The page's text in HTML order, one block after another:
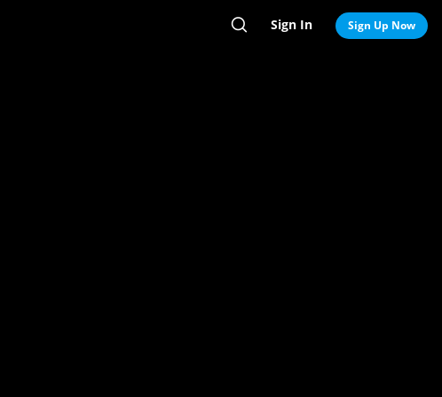
Search
Sign In Sign Up Now